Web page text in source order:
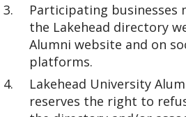
Participating businesses
the Lakehead directory
Alumni website and on
platforms.
Lakehead University
reserves the right to